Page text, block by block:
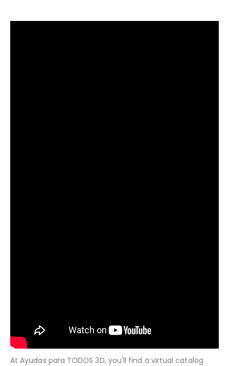
At Ayudas para TODOS 3D, you'll find a virtual catalog